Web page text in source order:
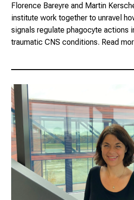
Florence Bareyre and Martin
institute work together to unravel
signals regulate phagocyte actions
traumatic CNS conditions. Read